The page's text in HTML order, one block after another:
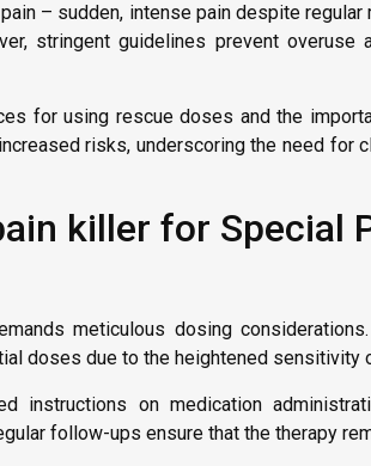
– sudden, intense pain despite
stringent guidelines prevent overuse
for using rescue doses and the
risks, underscoring the need for
killer for Special
meticulous dosing
doses due to the heightened sensitivity
instructions on medication
follow-ups ensure that the therapy